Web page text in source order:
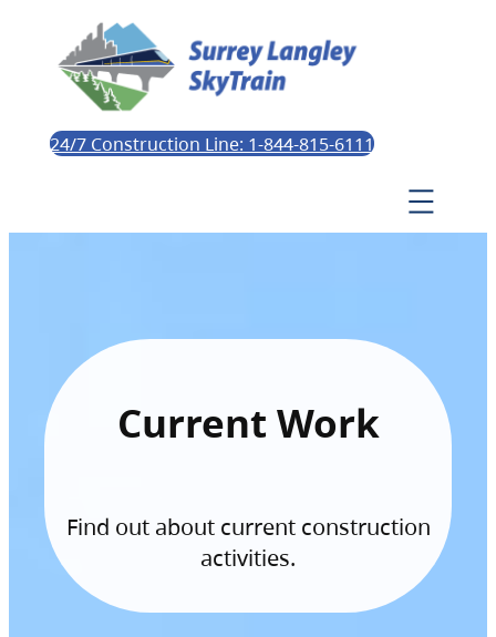
24/7 Construction Line: 1-844-815-6111
Current Work
Find out about current construction
activities.